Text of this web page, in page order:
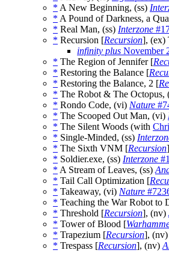
* A New Beginning, (ss)
* A Pound of Darkness, a
* Real Man, (ss) Interzone
* Recursion [Recursion], (ex)
infinity plus November
* The Region of Jennifer [
* Restoring the Balance [
* Restoring the Balance, 2 [
* The Robot & The Octopus,
* Rondo Code, (vi) Nature
* The Scooped Out Man, (vi)
* The Silent Woods (with
* Single-Minded, (ss)
* The Sixth VNM [Recursion
* Soldier.exe, (ss) Interzone
* A Stream of Leaves, (ss)
* Tail Call Optimization [
* Takeaway, (vi) Nature
* Teaching the War Robot to
* Threshold [Recursion], (nv)
* Tower of Blood [
* Trapezium [Recursion], (nv)
* Trespass [Recursion], (nv)